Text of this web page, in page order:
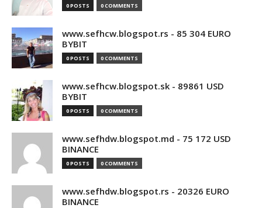
0 POSTS 0 COMMENTS
www.sefhcw.blogspot.rs - 85 304 EURO
BYBIT
0 POSTS 0 COMMENTS
www.sefhcw.blogspot.sk - 89861 USD
BYBIT
0 POSTS 0 COMMENTS
www.sefhdw.blogspot.md - 75 172 USD
BINANCE
0 POSTS 0 COMMENTS
www.sefhdw.blogspot.rs - 20326 EURO
BINANCE